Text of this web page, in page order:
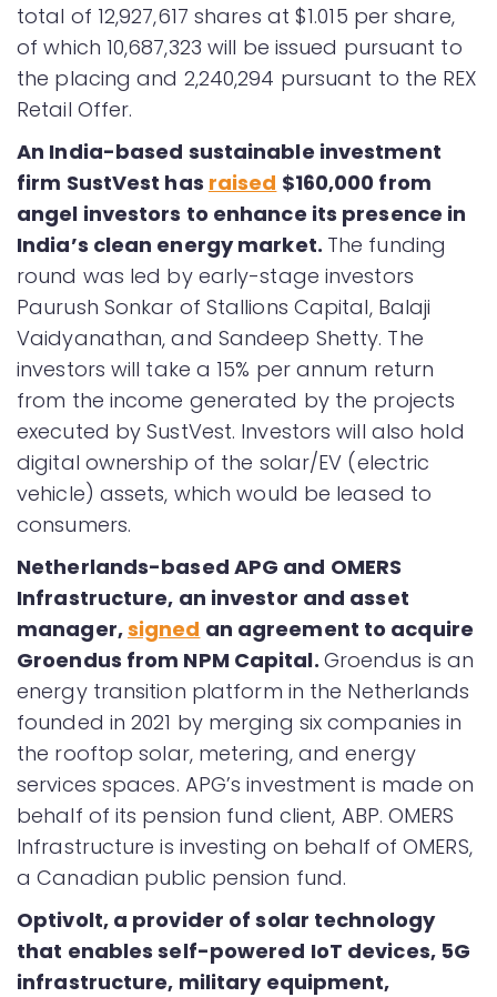
total of 12,927,617 shares at $1.015 per share,
of which 10,687,323 will be issued pursuant to
the placing and 2,240,294 pursuant to the REX
Retail Offer.
An India-based sustainable investment
firm SustVest has raised $160,000 from
angel investors to enhance its presence in
India’s clean energy market. The funding
round was led by early-stage investors
Paurush Sonkar of Stallions Capital, Balaji
Vaidyanathan, and Sandeep Shetty. The
investors will take a 15% per annum return
from the income generated by the projects
executed by SustVest. Investors will also hold
digital ownership of the solar/EV (electric
vehicle) assets, which would be leased to
consumers.
Netherlands-based APG and OMERS
Infrastructure, an investor and asset
manager,signed an agreement to acquire
Groendus from NPM Capital. Groendus is an
energy transition platform in the Netherlands
founded in 2021 by merging six companies in
the rooftop solar, metering, and energy
services spaces. APG’s investment is made on
behalf of its pension fund client, ABP. OMERS
Infrastructure is investing on behalf of OMERS,
a Canadian public pension fund.
Optivolt, a provider of solar technology
that enables self-powered IoT devices, 5G
infrastructure, military equipment,